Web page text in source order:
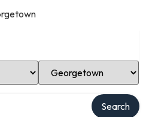
Select Location
Search